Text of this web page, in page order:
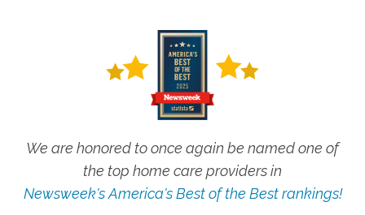
We are honored to once again be named one of
the top home care providers in
Newsweek's America's Best of the Best rankings!